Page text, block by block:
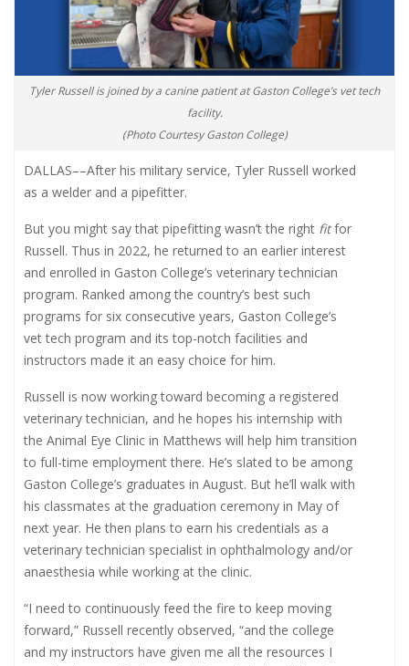
Tyler Russell is joined by a canine patient at Gaston College’s vet tech
facility.
(Photo Courtesy Gaston College)
DALLAS––After his military service, Tyler Russell worked
as a welder and a pipefitter.
But you might say that pipefitting wasn’t the right fitfor
Russell. Thus in 2022, he returned to an earlier interest
and enrolled in Gaston College’s veterinary technician
program. Ranked among the country’s best such
programs for six consecutive years, Gaston College’s
vet tech program and its top-notch facilities and
instructors made it an easy choice for him.
Russell is now working toward becoming a registered
veterinary technician, and he hopes his internship with
the Animal Eye Clinic in Matthews will help him transition
to full-time employment there. He’s slated to be among
Gaston College’s graduates in August. But he’ll walk with
his classmates at the graduation ceremony in May of
next year. He then plans to earn his credentials as a
veterinary technician specialist in ophthalmology and/or
anaesthesia while working at the clinic.
“I need to continuously feed the fire to keep moving
forward,” Russell recently observed, “and the college
and my instructors have given me all the resources I